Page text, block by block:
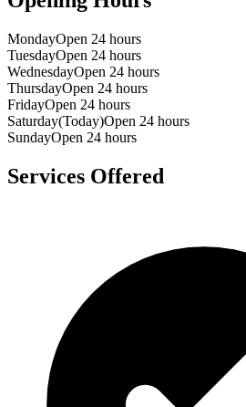
MondayOpen 24 hours
TuesdayOpen 24 hours
WednesdayOpen 24 hours
ThursdayOpen 24 hours
FridayOpen 24 hours
Saturday(Today)Open 24 hours
SundayOpen 24 hours
Services Offered